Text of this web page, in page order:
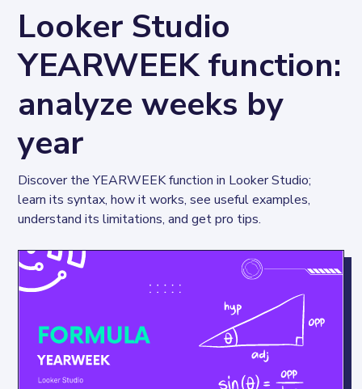
Looker Studio
YEARWEEK function:
analyze weeks by
year
Discover the YEARWEEK function in Looker Studio;
learn its syntax, how it works, see useful examples,
understand its limitations, and get pro tips.